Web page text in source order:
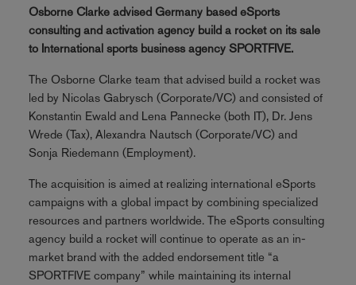
Osborne Clarke advised Germany based eSports
consulting and activation agency build a rocket on its sale
to International sports business agency SPORTFIVE.
The Osborne Clarke team that advised build a rocket was
led by Nicolas Gabrysch (Corporate/VC) and consisted of
Konstantin Ewald and Lena Pannecke (both IT), Dr. Jens
Wrede (Tax), Alexandra Nautsch (Corporate/VC) and
Sonja Riedemann (Employment).
The acquisition is aimed at realizing international eSports
campaigns with a global impact by combining specialized
resources and partners worldwide. The eSports consulting
agency build a rocket will continue to operate as an in-
market brand with the added endorsement title “a
SPORTFIVE company” while maintaining its internal